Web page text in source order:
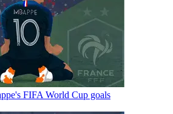
FIFA World Cup goals